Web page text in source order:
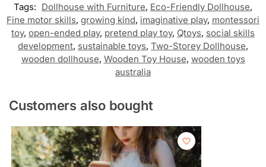
Tags: Dollhouse with Furniture, Eco-Friendly Dollhouse,
Fine motor skills, growing kind, imaginative play, montessori
toy, open-ended play, pretend play toy, Qtoys, social skills
development, sustainable toys, Two-Storey Dollhouse,
wooden dollhouse, Wooden Toy House, wooden toys
australia
Customers also bought